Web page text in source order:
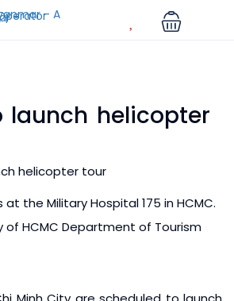
launch helicopter
the Military Hospital 175 in HCMC.
of HCMC Department of Tourism